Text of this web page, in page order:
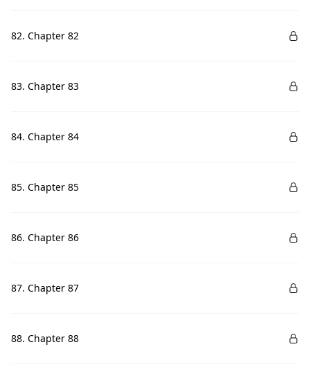
82. Chapter 82
83. Chapter 83
84. Chapter 84
85. Chapter 85
86. Chapter 86
87. Chapter 87
88. Chapter 88